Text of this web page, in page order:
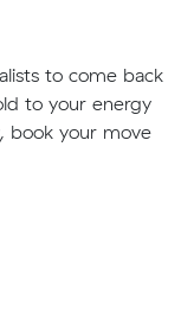
to come back
to your energy
book your move